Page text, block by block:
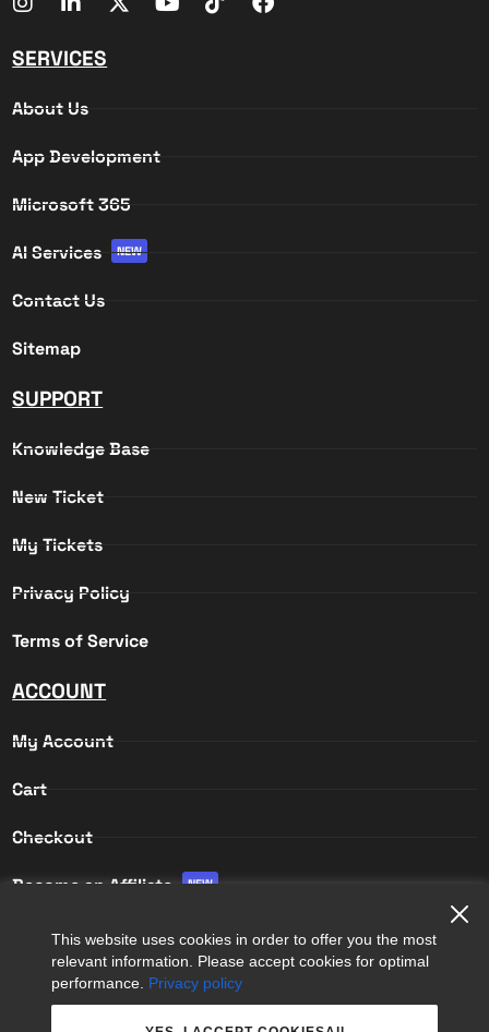
This website uses cookies in order to offer you the most
relevant information. Please accept cookies for optimal
performance. Privacy policy
SERVICES
About Us
App Development
Microsoft 365
AI Services NEW
Contact Us
Sitemap
SUPPORT
Knowledge Base
New Ticket
My Tickets
Privacy Policy
Terms of Service
ACCOUNT
My Account
Cart
Checkout
Become an Affiliate NEW
Affiliate Login
Affiliate Registration